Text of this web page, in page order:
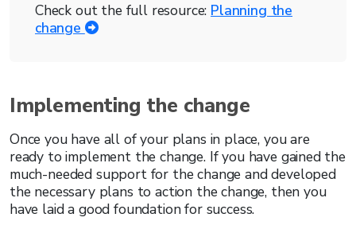
Check out the full resource: Planning the
change
Implementing the change
Once you have all of your plans in place, you are
ready to implement the change. If you have gained the
much-needed support for the change and developed
the necessary plans to action the change, then you
have laid a good foundation for success.